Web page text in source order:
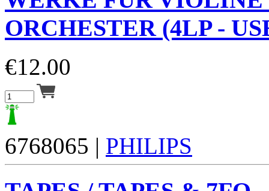
ORCHESTER (4LP -
€12.00
6768065 | PHILIPS